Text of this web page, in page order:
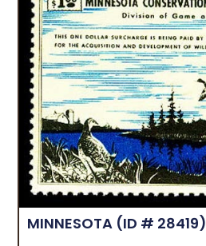
MINNESOTA (ID # 28419)